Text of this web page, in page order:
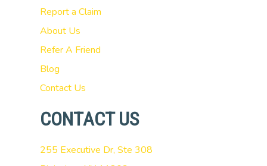
Report a Claim
About Us
Refer A Friend
Blog
Contact Us
CONTACT US
255 Executive Dr, Ste 308